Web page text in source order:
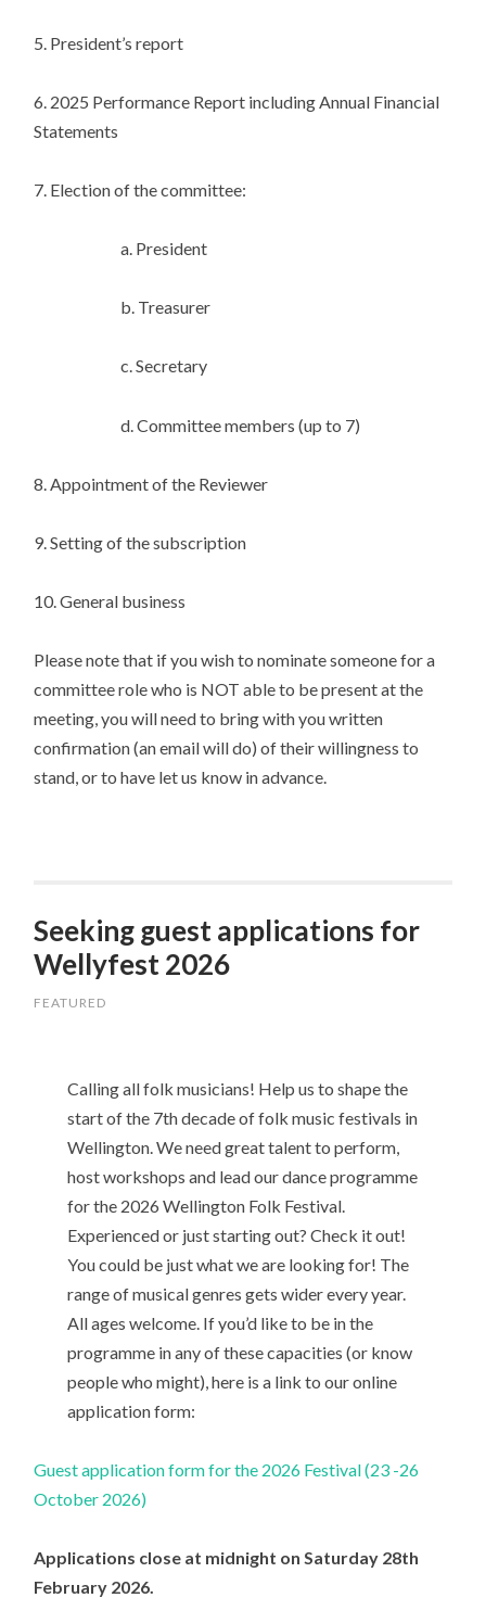
5. President’s report
6. 2025 Performance Report including Annual Financial
Statements
7. Election of the committee:
a. President
b. Treasurer
c. Secretary
d. Committee members (up to 7)
8. Appointment of the Reviewer
9. Setting of the subscription
10. General business
Please note that if you wish to nominate someone for a
committee role who is NOT able to be present at the
meeting, you will need to bring with you written
confirmation (an email will do) of their willingness to
stand, or to have let us know in advance.
Seeking guest applications for
Wellyfest 2026
FEATURED
Calling all folk musicians! Help us to shape the
start of the 7th decade of folk music festivals in
Wellington. We need great talent to perform,
host workshops and lead our dance programme
for the 2026 Wellington Folk Festival.
Experienced or just starting out? Check it out!
You could be just what we are looking for! The
range of musical genres gets wider every year.
All ages welcome. If you’d like to be in the
programme in any of these capacities (or know
people who might), here is a link to our online
application form:
Guest application form for the 2026 Festival (23 -26
October 2026)
Applications close at midnight on Saturday 28th
February 2026.